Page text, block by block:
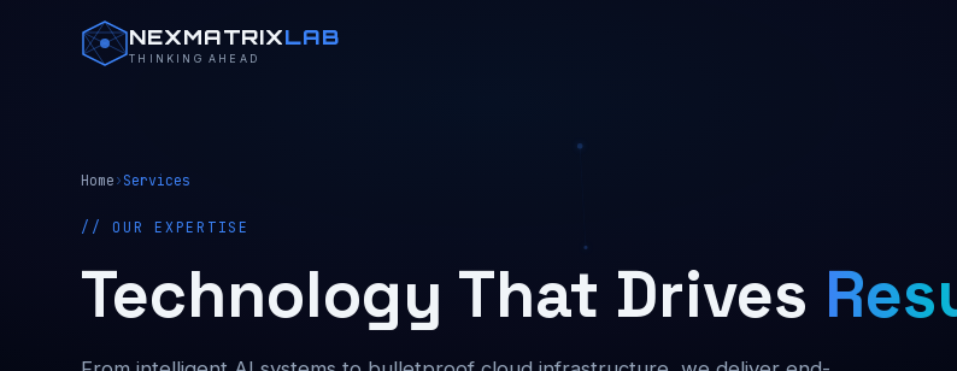
NEXMATRIXLAB
THINKING AHEAD
Home › Services
// OUR EXPERTISE
Technology That Drives